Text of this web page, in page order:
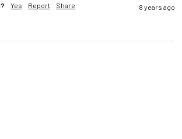
Yes Report Share 8 years ago